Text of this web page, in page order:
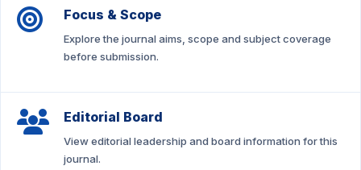
Focus & Scope
Explore the journal aims, scope and subject coverage
before submission.
Editorial Board
View editorial leadership and board information for this
journal.